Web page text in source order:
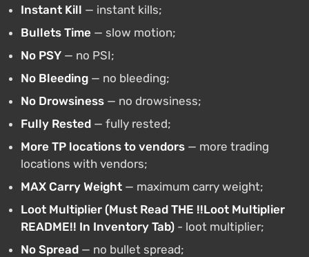
Instant Kill — instant kills;
Bullets Time — slow motion;
No PSY — no PSI;
No Bleeding — no bleeding;
No Drowsiness — no drowsiness;
Fully Rested — fully rested;
More TP locations to vendors — more trading
locations with vendors;
MAX Carry Weight — maximum carry weight;
Loot Multiplier (Must Read THE !!Loot Multiplier
README!! In Inventory Tab) - loot multiplier;
No Spread — no bullet spread;